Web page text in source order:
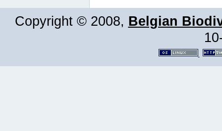
Copyright © 2008, Belgian